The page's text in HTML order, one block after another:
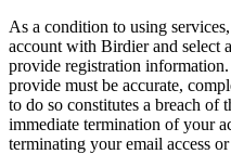
As a condition to using
account with Birdier and select
provide registration
provide must be accurate,
to do so constitutes a breach of
immediate termination of your
terminating your email access